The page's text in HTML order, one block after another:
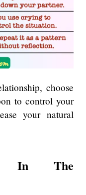
choose
to control your
your natural
In The